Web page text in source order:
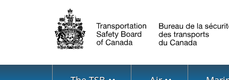
Language
selection
Menu